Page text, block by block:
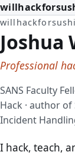
willhackforsushi
Joshua
Professional
SANS Faculty
Hack · author of
Incident
I hack, teach,